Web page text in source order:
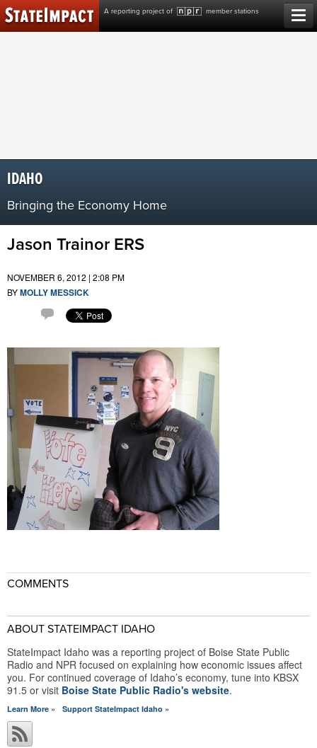
A reporting project of member stations
Skip
to
content
IDAHO
Bringing the Economy Home
Jason Trainor ERS
NOVEMBER 6, 2012 | 2:08 PM
BYMOLLY MESSICK
Comment
COMMENTS
ABOUT STATEIMPACT IDAHO
StateImpact Idaho was a reporting project of Boise State Public
Radio and NPR focused on explaining how economic issues affect
you. For continued coverage of Idaho’s economy, tune into KBSX
91.5 or visit Boise State Public Radio's website.
Learn More » Support StateImpact Idaho »